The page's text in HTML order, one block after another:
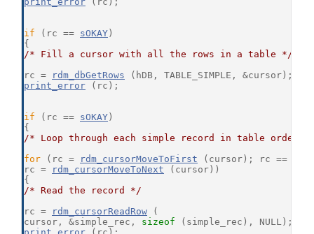
if (rc == sOKAY )
{
/* Fill a cursor with all the rows in a table */
rc =
rdm_dbGetRows (hDB, TABLE_SIMPLE, &cursor);
print_error (rc);
if (rc == sOKAY )
{
/* Loop through each simple record in table order
for (rc = rdm_cursorMoveToFirst (cursor); rc ==
rc =
rdm_cursorMoveToNext (cursor))
{
/* Read the record */
rc =
rdm_cursorReadRow (
cursor, &simple_rec, sizeof (simple_rec), NULL);